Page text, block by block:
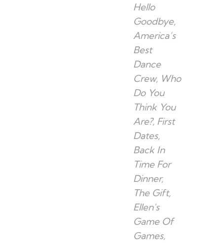
Hello
Goodbye,
America’s
Best
Dance
Crew, Who
Do You
Think You
Are?, First
Dates,
Back In
Time For
Dinner,
The Gift,
Ellen's
Game Of
Games,